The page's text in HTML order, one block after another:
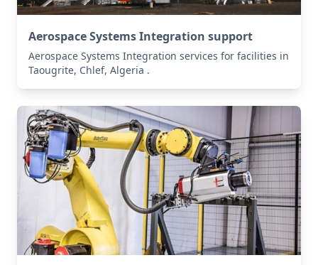
Aerospace Systems Integration support
Aerospace Systems Integration services for facilities in
Taougrite, Chlef, Algeria .